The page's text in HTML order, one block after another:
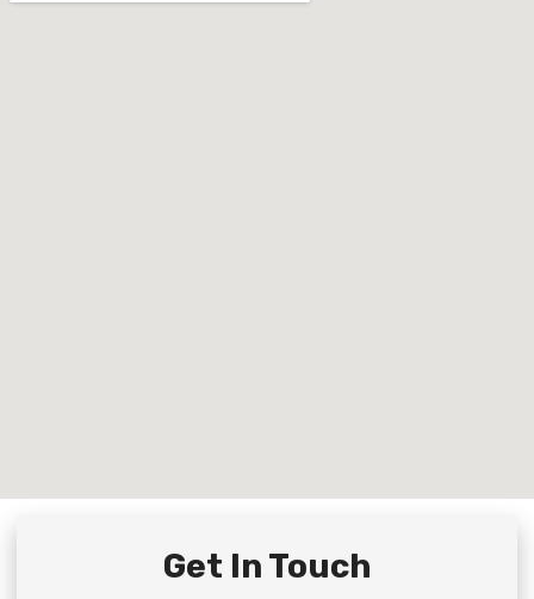
Get In Touch